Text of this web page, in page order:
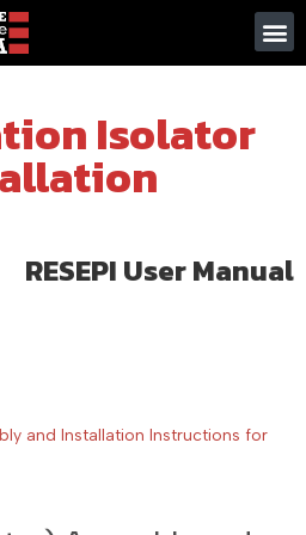
Isolator
RESEPI User Manual
and Installation Instructions for